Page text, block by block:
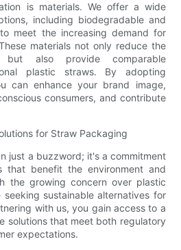
is materials. We offer a wide
including biodegradable and
meet the increasing demand for
materials not only reduce the
but also provide comparable
plastic straws. By adopting
can enhance your brand image,
consumers, and contribute
for Straw Packaging
just a buzzword; it's a commitment
that benefit the environment and
the growing concern over plastic
seeking sustainable alternatives for
with us, you gain access to a
solutions that meet both regulatory
expectations.